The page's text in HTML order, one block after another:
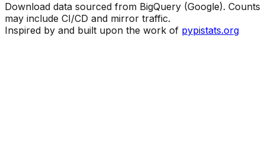
Download data sourced from BigQuery (Google). Counts
may include CI/CD and mirror traffic.
Inspired by and built upon the work of pypistats.org